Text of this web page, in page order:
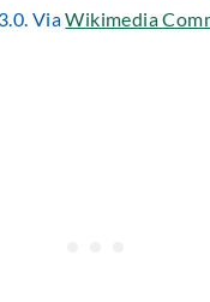
ViaWikimedia